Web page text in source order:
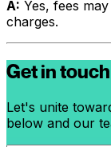
A: Yes, fees
charges.
Get in touch
Let's unite
below and our